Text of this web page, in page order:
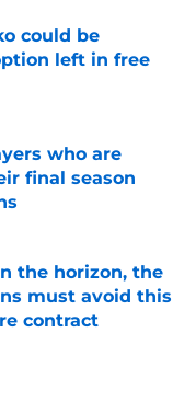
could be
left in free
who are
final season
the horizon, the
must avoid this
contract